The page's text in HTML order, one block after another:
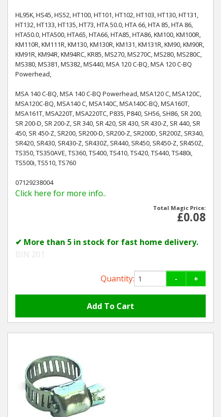
HL95K, HS45, HS52, HT100, HT101, HT102, HT103, HT130, HT131,
HT132, HT133, HT135, HT73, HTA 50.0, HTA 66, HTA 85, HTA 86,
HTA50.0, HTA500, HTA65, HTA66, HTA85, HTA86, KM100, KM100R,
KM110R, KM111R, KM130, KM130R, KM131, KM131R, KM90, KM90R,
KM91R, KM94R, KM94RC, KR85, MS270, MS270C, MS280, MS280C,
MS380, MS381, MS382, MS440, MSA 120 C-BQ, MSA 120 C-BQ
Powerhead,
MSA 140 C-BQ, MSA 140 C-BQ Powerhead, MSA120 C, MSA120C,
MSA120C-BQ, MSA140 C, MSA140C, MSA140C-BQ, MSA160T,
MSA161T, MSA220T, MSA220TC, P835, P840, SH56, SH86, SR 200,
SR 200-D, SR 200-Z, SR 340, SR 420, SR 430, SR 430-Z, SR 440, SR
450, SR 450-Z, SR200, SR200-D, SR200-Z, SR200D, SR200Z, SR340,
SR420, SR430, SR430-Z, SR430Z, SR440, SR450, SR450-Z, SR450Z,
TS350, TS350AVE, TS360, TS400, TS410, TS420, TS440, TS480i,
TS500i, TS510, TS760
07129238004
Click here for more info..
Total Magic Price:
£0.08
✔ More than 5 in stock for fast home delivery.
BIN 201
Quantity: - +